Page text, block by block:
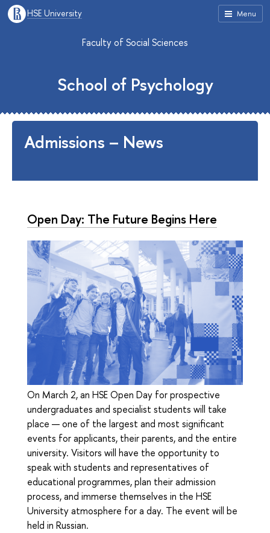
Menu
HSE University
Faculty of Social Sciences
School of Psychology
Admissions – News
Open Day: The Future Begins Here
On March 2, an HSE Open Day for prospective
undergraduates and specialist students will take
place — one of the largest and most significant
events for applicants, their parents, and the entire
university. Visitors will have the opportunity to
speak with students and representatives of
educational programmes, plan their admission
process, and immerse themselves in the HSE
University atmosphere for a day. The event will be
held in Russian.